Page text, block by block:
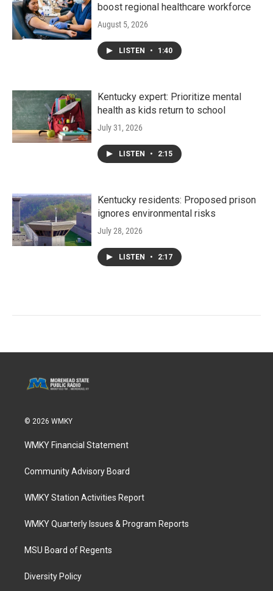
boost regional healthcare workforce
August 5, 2026
LISTEN • 1:40
Kentucky expert: Prioritize mental
health as kids return to school
July 31, 2026
LISTEN • 2:15
Kentucky residents: Proposed prison
ignores environmental risks
July 28, 2026
LISTEN • 2:17
© 2026 WMKY
WMKY Financial Statement
Community Advisory Board
WMKY Station Activities Report
WMKY Quarterly Issues & Program Reports
MSU Board of Regents
Diversity Policy